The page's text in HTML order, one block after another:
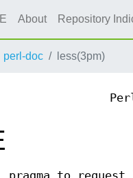
About Repository
perl-doc less(3pm)